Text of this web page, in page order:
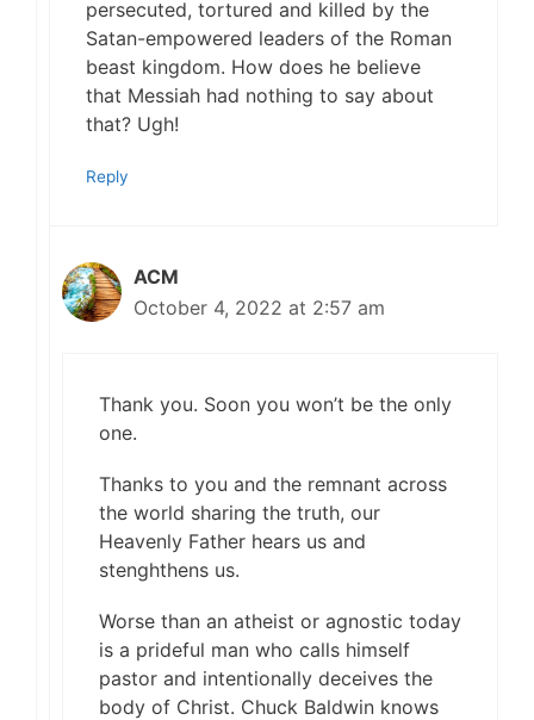
persecuted, tortured and killed by the
Satan-empowered leaders of the Roman
beast kingdom. How does he believe
that Messiah had nothing to say about
that? Ugh!
Reply
ACM
October 4, 2022 at 2:57 am
Thank you. Soon you won’t be the only
one.
Thanks to you and the remnant across
the world sharing the truth, our
Heavenly Father hears us and
stenghthens us.
Worse than an atheist or agnostic today
is a prideful man who calls himself
pastor and intentionally deceives the
body of Christ. Chuck Baldwin knows